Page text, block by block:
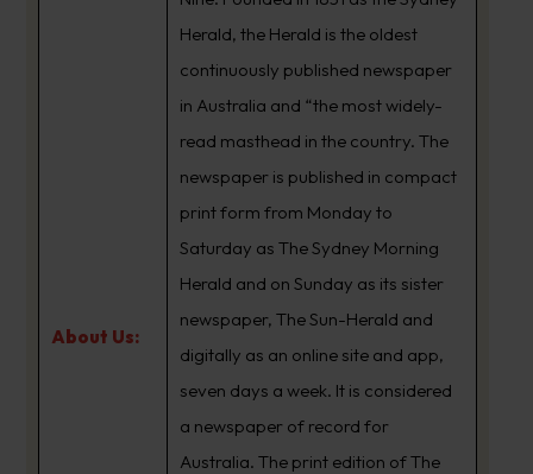
About Us:
Herald, the Herald is the oldest
continuously published newspaper
in Australia and “the most widely-
read masthead in the country. The
newspaper is published in compact
print form from Monday to
Saturday as The Sydney Morning
Herald and on Sunday as its sister
newspaper, The Sun-Herald and
digitally as an online site and app,
seven days a week. It is considered
a newspaper of record for
Australia. The print edition of The